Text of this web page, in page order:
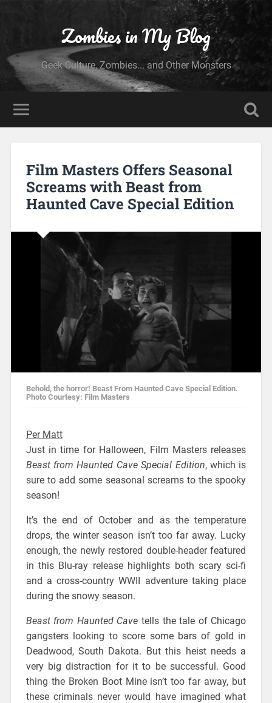
Zombies in My Blog
Geek Culture, Zombies... and Other Monsters
Film Masters Offers Seasonal
Screams with Beast from
Haunted Cave Special Edition
Behold, the horror! Beast From Haunted Cave Special Edition.
Photo Courtesy: Film Masters
Per Matt
Just in time for Halloween, Film Masters releases
Beast from Haunted Cave Special Edition, which is
sure to add some seasonal screams to the spooky
season!
It’s the end of October and as the temperature
drops, the winter season isn’t too far away. Lucky
enough, the newly restored double-header featured
in this Blu-ray release highlights both scary sci-fi
and a cross-country WWII adventure taking place
during the snowy season.
Beast from Haunted Cave tells the tale of Chicago
gangsters looking to score some bars of gold in
Deadwood, South Dakota. But this heist needs a
very big distraction for it to be successful. Good
thing the Broken Boot Mine isn’t too far away, but
these criminals never would have imagined what